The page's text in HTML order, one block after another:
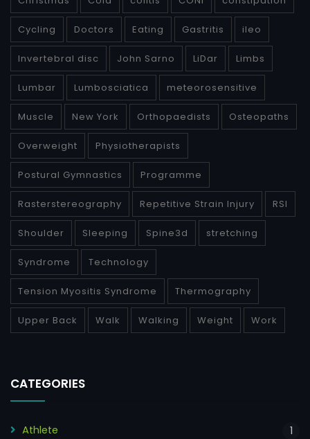
Cycling Doctors Eating Gastritis ileo
Invertebral disc John Sarno LiDar Limbs
Lumbar Lumbosciatica meteorosensitive
Muscle New York Orthopaedists Osteopaths
Overweight Physiotherapists
Postural Gymnastics Programme
Rasterstereography Repetitive Strain Injury RSI
Shoulder Sleeping Spine3d stretching
Syndrome Technology
Tension Myositis Syndrome Thermography
Upper Back Walk Walking Weight Work
CATEGORIES
Athlete 1